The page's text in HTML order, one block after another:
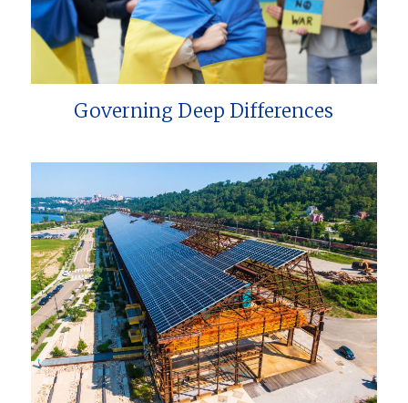
Governing Deep Differences